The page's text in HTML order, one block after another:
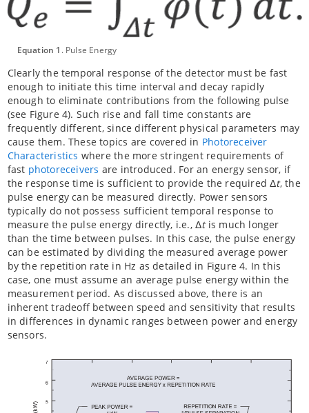
Equation 1 . Pulse Energy
Clearly the temporal response of the detector must be fast
enough to initiate this time interval and decay rapidly
enough to eliminate contributions from the following pulse
(see Figure 4). Such rise and fall time constants are
frequently different, since different physical parameters may
cause them. These topics are covered in Photoreceiver
Characteristics where the more stringent requirements of
fast photoreceivers are introduced. For an energy sensor, if
the response time is sufficient to provide the required Δt, the
pulse energy can be measured directly. Power sensors
typically do not possess sufficient temporal response to
measure the pulse energy directly, i.e., Δtis much longer
than the time between pulses. In this case, the pulse energy
can be estimated by dividing the measured average power
by the repetition rate in Hz as detailed in Figure 4. In this
case, one must assume an average pulse energy within the
measurement period. As discussed above, there is an
inherent tradeoff between speed and sensitivity that results
in differences in dynamic ranges between power and energy
sensors.